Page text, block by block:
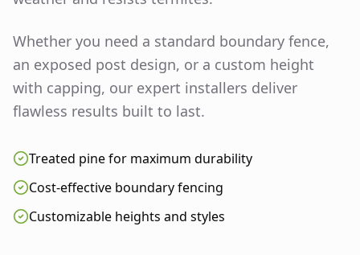
Whether you need a standard boundary fence,
an exposed post design, or a custom height
with capping, our expert installers deliver
flawless results built to last.
Treated pine for maximum durability
Cost-effective boundary fencing
Customizable heights and styles